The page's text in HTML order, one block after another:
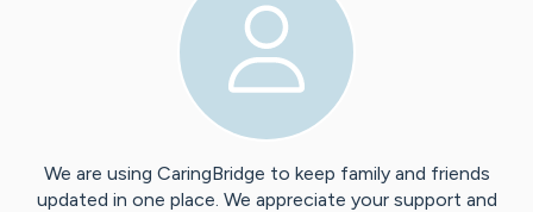
We are using CaringBridge to keep family and friends
updated in one place. We appreciate your support and